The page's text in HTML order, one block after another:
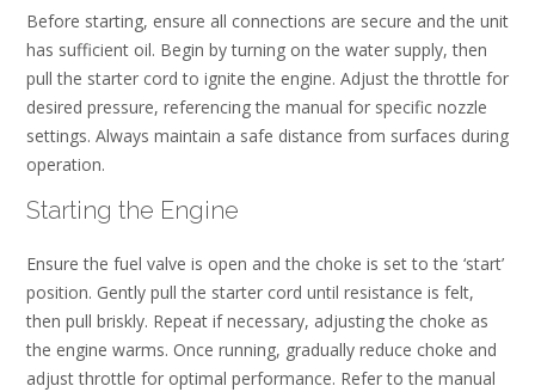
Before starting, ensure all connections are secure and the unit
has sufficient oil. Begin by turning on the water supply, then
pull the starter cord to ignite the engine. Adjust the throttle for
desired pressure, referencing the manual for specific nozzle
settings. Always maintain a safe distance from surfaces during
operation.
Starting the Engine
Ensure the fuel valve is open and the choke is set to the ‘start’
position. Gently pull the starter cord until resistance is felt,
then pull briskly. Repeat if necessary, adjusting the choke as
the engine warms. Once running, gradually reduce choke and
adjust throttle for optimal performance. Refer to the manual